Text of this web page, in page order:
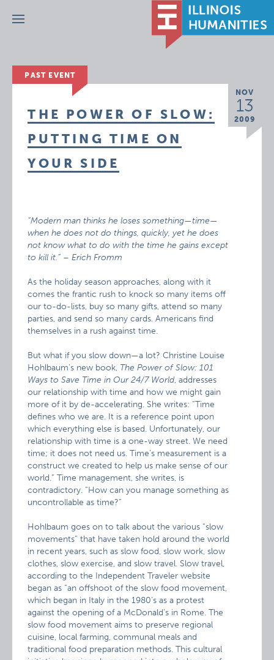
Menu
PAST EVENT
NOV
13
2009
THE POWER OF SLOW:
PUTTING TIME ON
YOUR SIDE
“Modern man thinks he loses something—time—
when he does not do things, quickly, yet he does
not know what to do with the time he gains except
to kill it.” – Erich Fromm
As the holiday season approaches, along with it
comes the frantic rush to knock so many items off
our to-do-lists, buy so many gifts, attend so many
parties, and send so many cards. Americans find
themselves in a rush against time.
But what if you slow down—a lot? Christine Louise
Hohlbaum’s new book, The Power of Slow: 101
Ways to Save Time in Our 24/7 World, addresses
our relationship with time and how we might gain
more of it by de-accelerating. She writes: “Time
defines who we are. It is a reference point upon
which everything else is based. Unfortunately, our
relationship with time is a one-way street. We need
time; it does not need us. Time’s measurement is a
construct we created to help us make sense of our
world.” Time management, she writes, is
contradictory. “How can you manage something as
uncontrollable as time?”
Hohlbaum goes on to talk about the various “slow
movements” that have taken hold around the world
in recent years, such as slow food, slow work, slow
clothes, slow exercise, and slow travel. Slow travel,
according to the Independent Traveler website
began as “an offshoot of the slow food movement,
which began in Italy in the 1980’s as a protest
against the opening of a McDonald’s in Rome. The
slow food movement aims to preserve regional
cuisine, local farming, communal meals and
traditional food preparation methods. This cultural